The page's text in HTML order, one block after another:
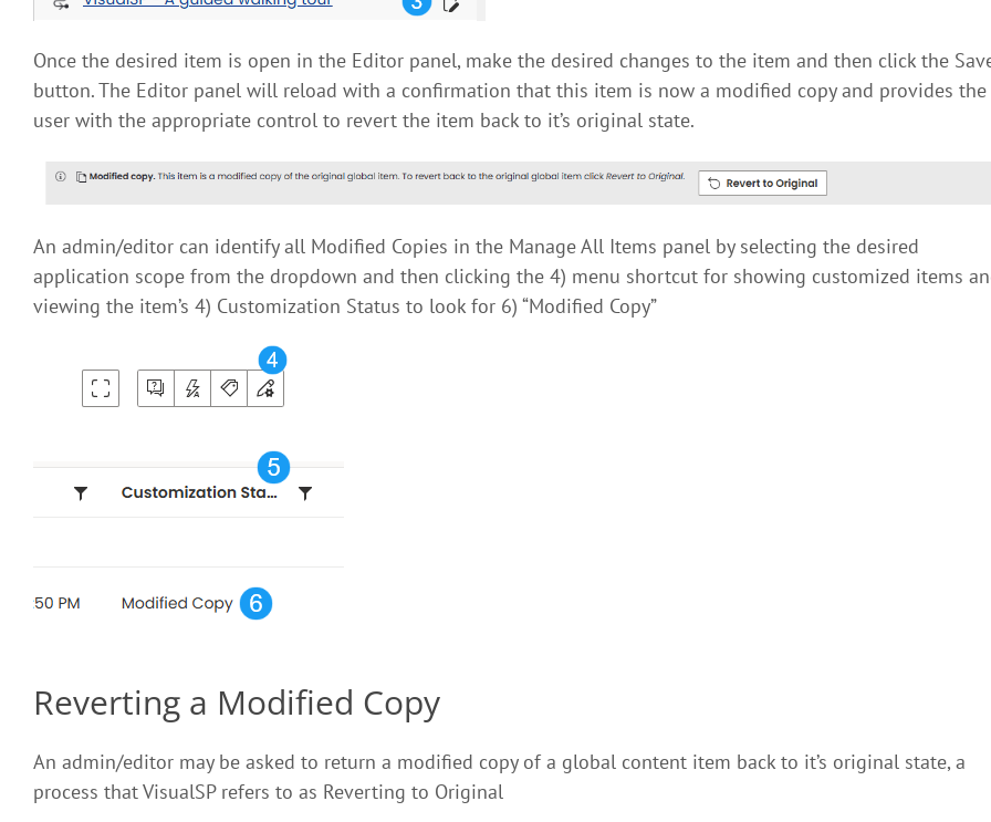
Once the desired item is open in the Editor panel, make the desired changes to the item and then click the
button. The Editor panel will reload with a confirmation that this item is now a modified copy and provides the
user with the appropriate control to revert the item back to it’s original state.
An admin/editor can identify all Modified Copies in the Manage All Items panel by selecting the desired
application scope from the dropdown and then clicking the 4) menu shortcut for showing customized items
viewing the item’s 4) Customization Status to look for 6) “Modified Copy”
Reverting a Modified Copy
An admin/editor may be asked to return a modified copy of a global content item back to it’s original state, a
process that VisualSP refers to as Reverting to Original